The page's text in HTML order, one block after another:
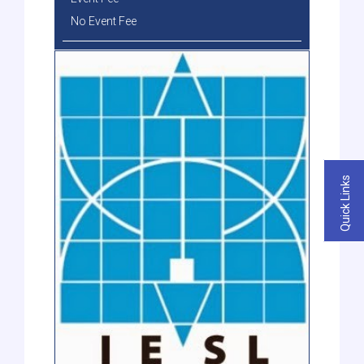
Quick Links
No Event Fee